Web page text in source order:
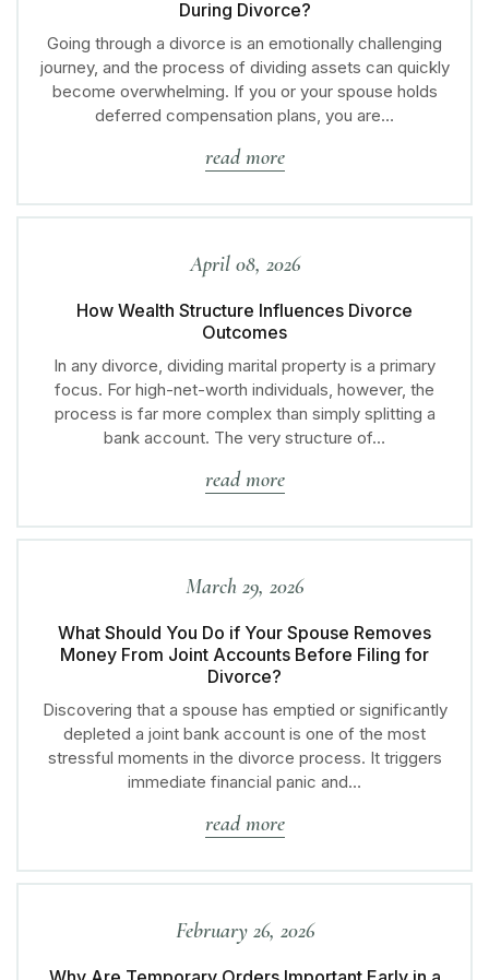
During Divorce?
Going through a divorce is an emotionally challenging
journey, and the process of dividing assets can quickly
become overwhelming. If you or your spouse holds
deferred compensation plans, you are…
read more
April 08, 2026
How Wealth Structure Influences Divorce
Outcomes
In any divorce, dividing marital property is a primary
focus. For high-net-worth individuals, however, the
process is far more complex than simply splitting a
bank account. The very structure of…
read more
March 29, 2026
What Should You Do if Your Spouse Removes
Money From Joint Accounts Before Filing for
Divorce?
Discovering that a spouse has emptied or significantly
depleted a joint bank account is one of the most
stressful moments in the divorce process. It triggers
immediate financial panic and…
read more
February 26, 2026